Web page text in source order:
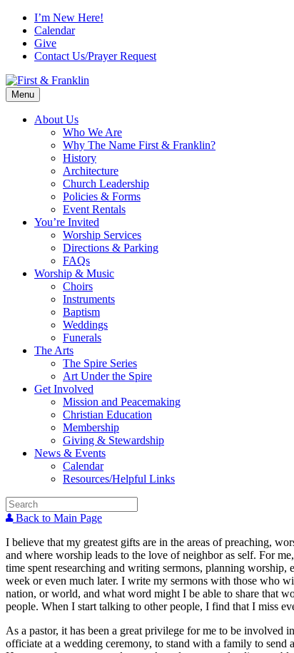
I’m New Here!
Calendar
Give
Contact Us/Prayer Request
Menu
About Us
Who We Are
Why The Name First & Franklin?
History
Architecture
Church Leadership
Policies & Forms
Event Rentals
You’re Invited
Worship Services
Directions & Parking
FAQs
Worship & Music
Choirs
Instruments
Baptism
Weddings
Funerals
The Arts
The Spire Series
Art Under the Spire
Get Involved
Mission and Peacemaking
Christian Education
Membership
Giving & Stewardship
News & Events
Calendar
Resources/Helpful Links
Back to Main Page
I believe that my greatest gifts are in the areas of preaching,
and where worship leads to the love of neighbor as self. For
time spent researching and writing sermons, planning
week or even much later. I write my sermons with those who
nation, or world, and what word might I be able to share that
people. When I start talking to other people, I find that I miss
As a pastor, it has been a great privilege for me to be involved
officiate at a wedding ceremony, to stand with a family to